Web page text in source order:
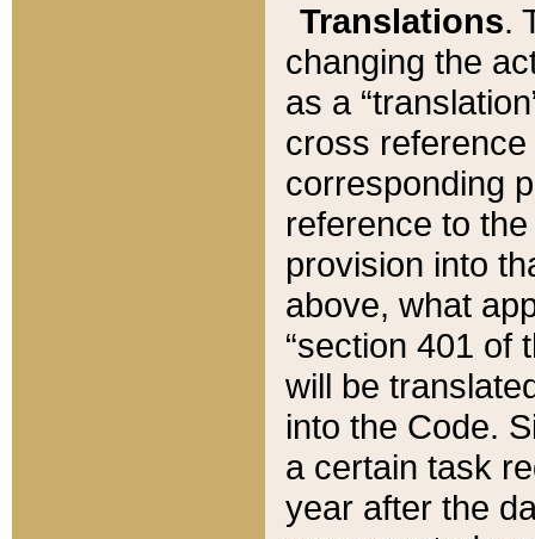
Translations.
changing the
as a
cross
corresponding
reference to
provision into
above, what
“section 401 of
will be
into the Code.
a certain task
year after the